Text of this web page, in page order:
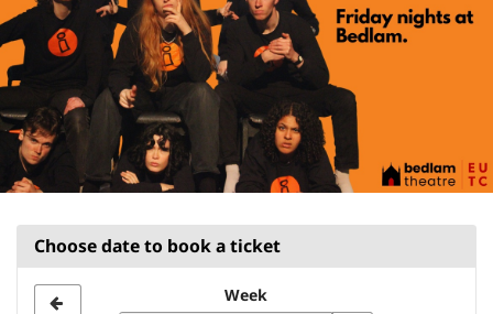
Choose date to book a ticket
Week